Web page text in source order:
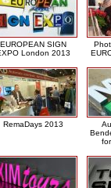
EUROPEAN SIGN
London 2013
RemaDays 2013